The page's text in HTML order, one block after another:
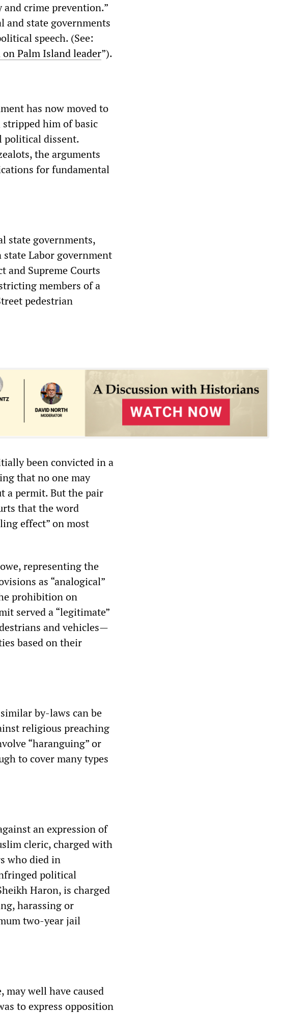
and crime prevention.”
and state governments
speech. (See:
Palm Island leader”).
has now moved to
him of basic
political dissent.
the arguments
for fundamental
state governments,
Labor government
and Supreme Courts
members of a
pedestrian
been convicted in a
that no one may
a permit. But the pair
that the word
effect” on most
representing the
as “analogical”
prohibition on
served a “legitimate”
and vehicles—
based on their
by-laws can be
religious preaching
“haranguing” or
to cover many types
an expression of
cleric, charged with
who died in
political
Haron, is charged
harassing or
two-year jail
well have caused
to express opposition